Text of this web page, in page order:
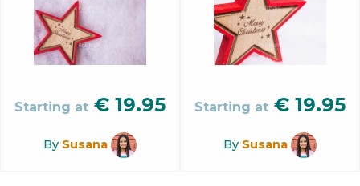
Starting at € 19.95
By Susana
Starting at € 19.95
By Susana